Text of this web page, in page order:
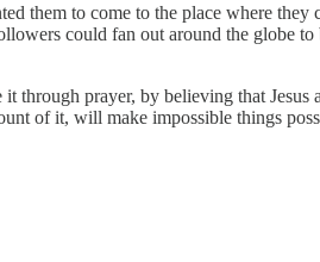
them to come to the place where
could fan out around the globe
through prayer, by believing that
of it, will make impossible things